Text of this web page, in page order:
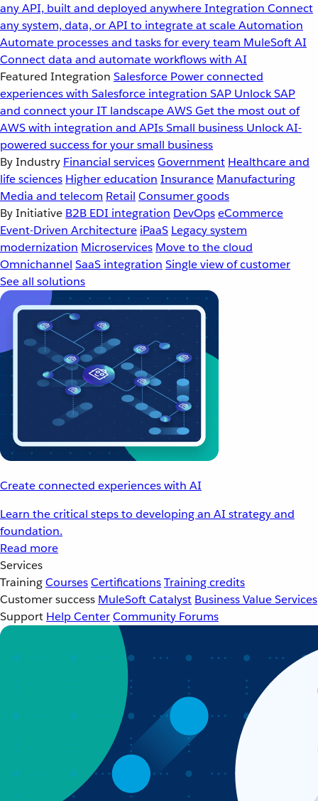
any API, built and deployed anywhereIntegration Connect
any system, data, or API to integrate at scaleAutomation
Automate processes and tasks for every team MuleSoft AI
Connect data and automate workflows with AI
Featured Integration Salesforce Power connected
experiences with Salesforce integration SAP Unlock SAP
and connect your IT landscapeAWSGet the most out of
AWS with integration and APIsSmall business Unlock AI-
powered success for your small business
By Industry Financial servicesGovernment Healthcare and
life sciences Higher education Insurance Manufacturing
Media and telecom Retail Consumer goods
By Initiative B2B EDI integration DevOpseCommerce
Event-Driven Architecture iPaaS Legacy system
modernization Microservices Move to the cloud
Omnichannel SaaS integration Single view of customer
See all solutions
Create connected experiences with AI
Learn the critical steps to developing an AI strategy and
foundation.
Read more
Services
TrainingCoursesCertificationsTraining credits
Customer success MuleSoft Catalyst Business Value Services
Support Help CenterCommunity Forums